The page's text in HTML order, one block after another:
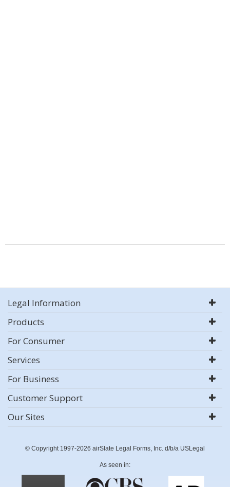
Legal Information
Products
For Consumer
Services
For Business
Customer Support
Our Sites
© Copyright 1997-2026 airSlate Legal Forms, Inc. d/b/a USLegal
As seen in: